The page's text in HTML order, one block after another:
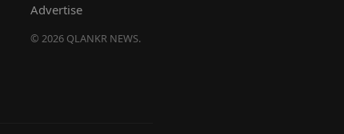
Advertise
© 2026 QLANKR NEWS.